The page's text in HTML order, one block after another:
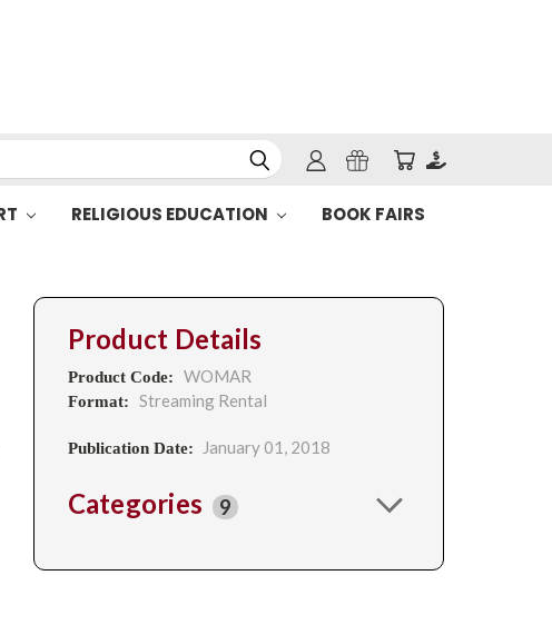
RELIGIOUS EDUCATION BOOK FAIRS
Product Details
Product Code: WOMAR
Format: Streaming Rental
Publication Date: January 01, 2018
Categories 9